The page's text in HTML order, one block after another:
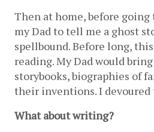
Then at home, before going
my Dad to tell me a ghost
spellbound. Before long,
reading. My Dad would
storybooks, biographies of
their inventions. I devoured
What about writing?